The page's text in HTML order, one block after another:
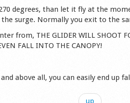
degrees, than let it fly at the
surge. Normally you exit to the
from, THE GLIDER WILL SHOOT
FALL INTO THE CANOPY!
and above all, you can easily end up
up